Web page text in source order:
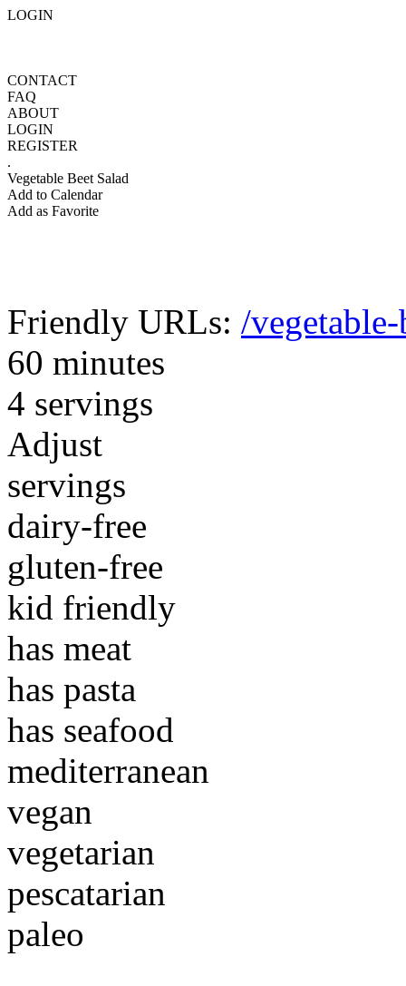
LOGIN
CONTACT
FAQ
ABOUT
LOGIN
REGISTER
.
Vegetable Beet Salad
Add to Calendar
Add as Favorite
Friendly URLs: /
60 minutes
4 servings
Adjust
servings
dairy-free
gluten-free
kid friendly
has meat
has pasta
has seafood
mediterranean
vegan
vegetarian
pescatarian
paleo